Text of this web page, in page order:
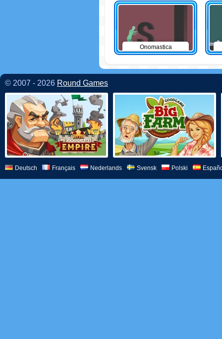
Onomastica
© 2007 - 2026 Round Games
Deutsch Français Nederlands Svensk Polski